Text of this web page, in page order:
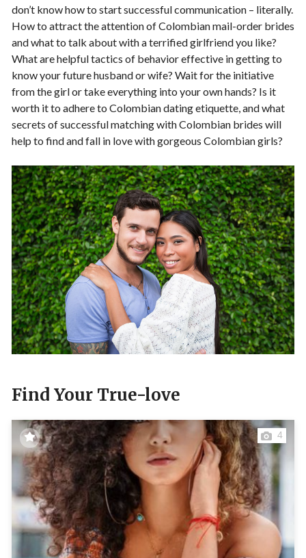
don’t know how to start successful communication – literally.
How to attract the attention of Colombian mail-order brides
and what to talk about with a terrified girlfriend you like?
What are helpful tactics of behavior effective in getting to
know your future husband or wife? Wait for the initiative
from the girl or take everything into your own hands? Is it
worth it to adhere to Colombian dating etiquette, and what
secrets of successful matching with Colombian brides will
help to find and fall in love with gorgeous Colombian girls?
Find Your True-love
4